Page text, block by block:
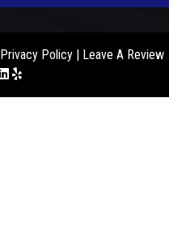
Privacy Policy| Leave A Review